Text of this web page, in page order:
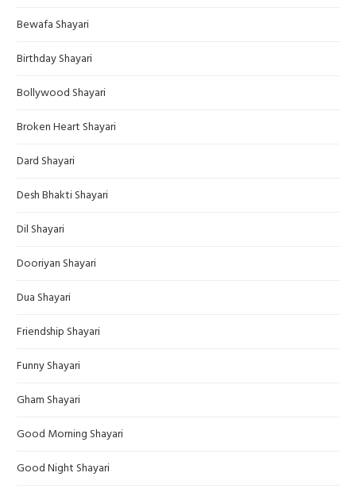
Bewafa Shayari
Birthday Shayari
Bollywood Shayari
Broken Heart Shayari
Dard Shayari
Desh Bhakti Shayari
Dil Shayari
Dooriyan Shayari
Dua Shayari
Friendship Shayari
Funny Shayari
Gham Shayari
Good Morning Shayari
Good Night Shayari